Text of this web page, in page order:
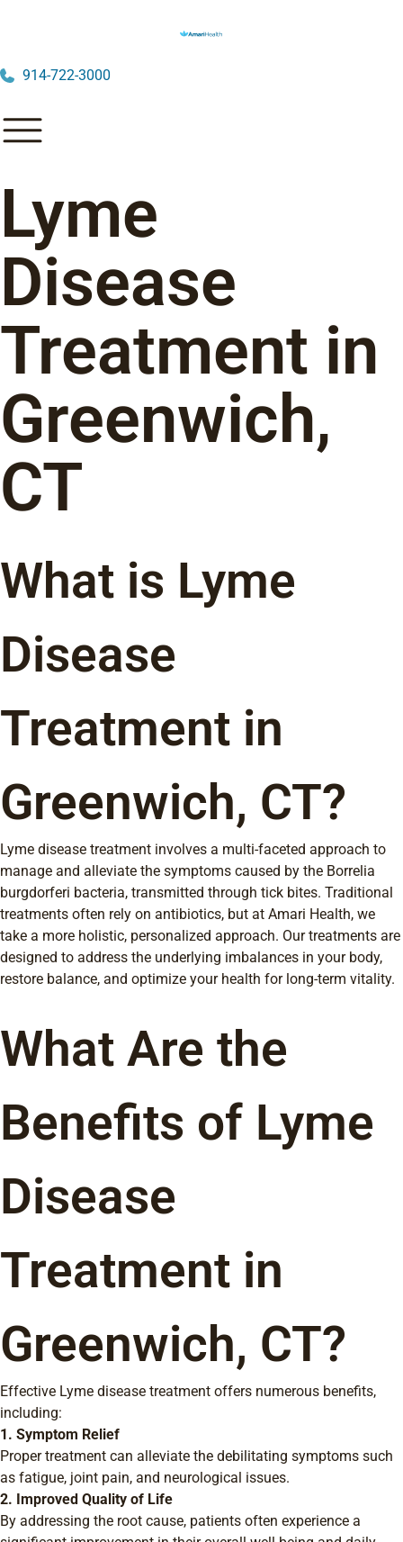
914-722-3000
Lyme
Disease
Treatment in
Greenwich,
CT
What is Lyme
Disease
Treatment in
Greenwich, CT?
Lyme disease treatment involves a multi-faceted approach to
manage and alleviate the symptoms caused by the Borrelia
burgdorferi bacteria, transmitted through tick bites. Traditional
treatments often rely on antibiotics, but at Amari Health, we
take a more holistic, personalized approach. Our treatments are
designed to address the underlying imbalances in your body,
restore balance, and optimize your health for long-term vitality.
What Are the
Benefits of Lyme
Disease
Treatment in
Greenwich, CT?
Effective Lyme disease treatment offers numerous benefits,
including:
1. Symptom Relief
Proper treatment can alleviate the debilitating symptoms such
as fatigue, joint pain, and neurological issues.
2. Improved Quality of Life
By addressing the root cause, patients often experience a